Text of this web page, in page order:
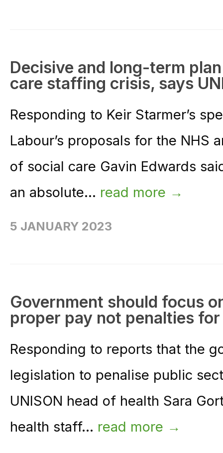
Decisive and long-term
care staffing crisis, says
Responding to Keir Starmer’s
Labour’s proposals for the NHS
of social care Gavin Edwards
an absolute... read more →
5 JANUARY 2023
Government should focus
proper pay not penalties
Responding to reports that the
legislation to penalise public
UNISON head of health Sara
health staff... read more →